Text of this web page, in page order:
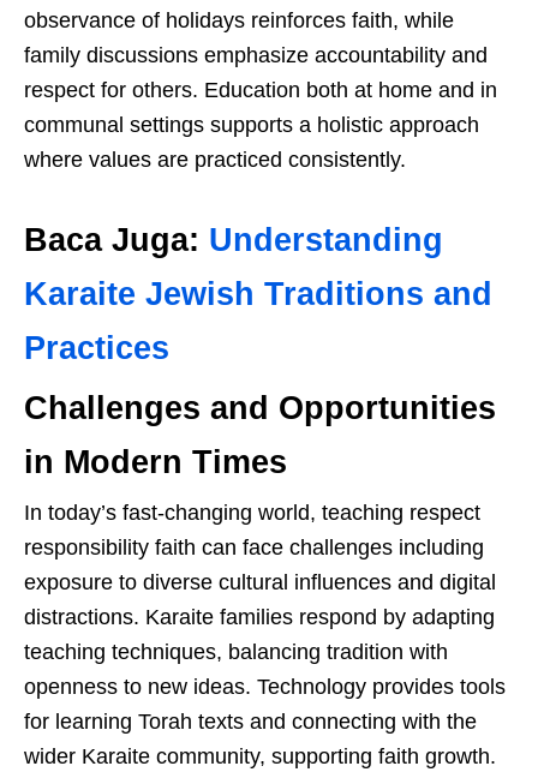
observance of holidays reinforces faith, while
family discussions emphasize accountability and
respect for others. Education both at home and in
communal settings supports a holistic approach
where values are practiced consistently.
Baca Juga: Understanding
Karaite Jewish Traditions and
Practices
Challenges and Opportunities
in Modern Times
In today’s fast-changing world, teaching respect
responsibility faith can face challenges including
exposure to diverse cultural influences and digital
distractions. Karaite families respond by adapting
teaching techniques, balancing tradition with
openness to new ideas. Technology provides tools
for learning Torah texts and connecting with the
wider Karaite community, supporting faith growth.